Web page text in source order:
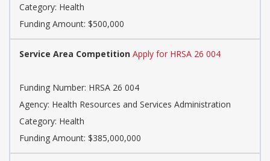
Category: Health
Funding Amount: $500,000
Service Area Competition Apply for HRSA 26 004
Funding Number: HRSA 26 004
Agency: Health Resources and Services Administration
Category: Health
Funding Amount: $385,000,000